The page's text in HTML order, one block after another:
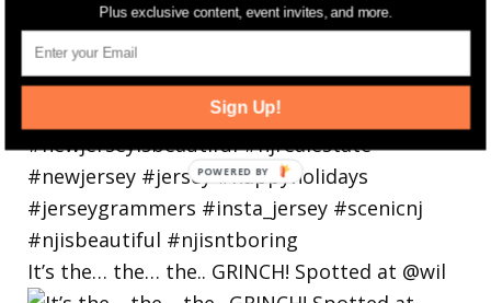
It’s the… the… the.. GRINCH! Spotted at @wil
Plus exclusive content, event invites, and more.
Sign Up!
POWERED